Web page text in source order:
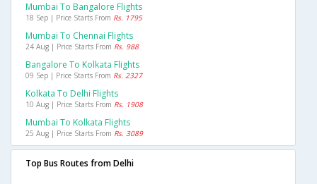
Mumbai To Bangalore Flights
18 Sep | Price Starts From Rs. 1795
Mumbai To Chennai Flights
24 Aug | Price Starts From Rs. 988
Bangalore To Kolkata Flights
09 Sep | Price Starts From Rs. 2327
Kolkata To Delhi Flights
10 Aug | Price Starts From Rs. 1908
Mumbai To Kolkata Flights
25 Aug | Price Starts From Rs. 3089
Top Bus Routes from Delhi